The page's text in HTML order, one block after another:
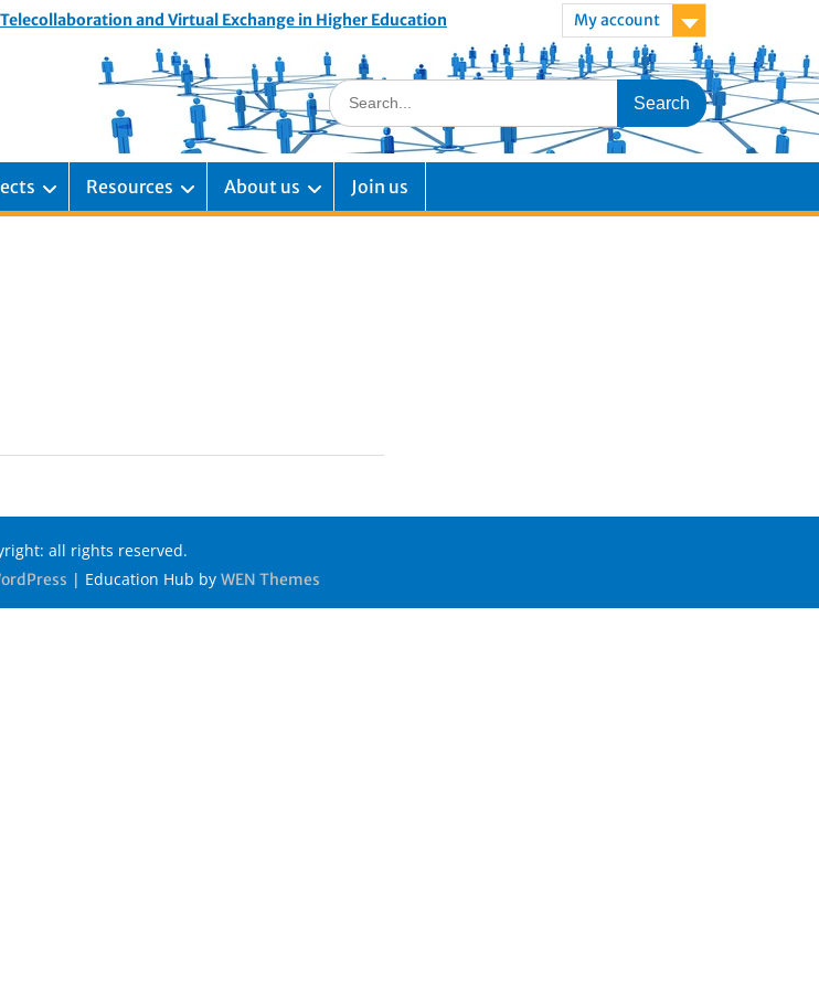
and Virtual Exchange in Higher Education My account
Resources About us Join us
all rights reserved.
| Education Hub by WEN Themes